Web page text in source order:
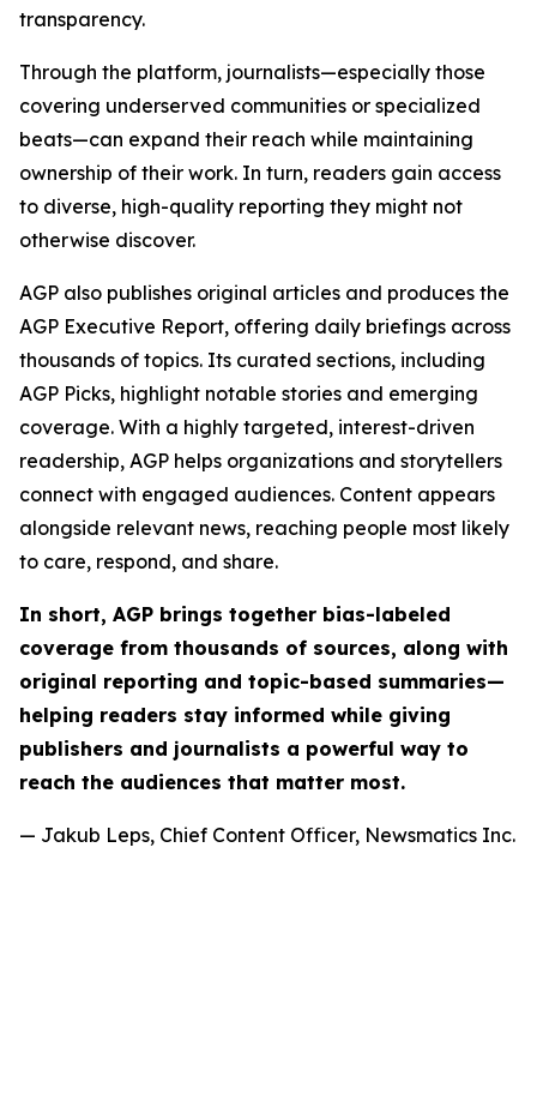
transparency.
Through the platform, journalists—especially those
covering underserved communities or specialized
beats—can expand their reach while maintaining
ownership of their work. In turn, readers gain access
to diverse, high-quality reporting they might not
otherwise discover.
AGP also publishes original articles and produces the
AGP Executive Report, offering daily briefings across
thousands of topics. Its curated sections, including
AGP Picks, highlight notable stories and emerging
coverage. With a highly targeted, interest-driven
readership, AGP helps organizations and storytellers
connect with engaged audiences. Content appears
alongside relevant news, reaching people most likely
to care, respond, and share.
In short, AGP brings together bias-labeled
coverage from thousands of sources, along with
original reporting and topic-based summaries—
helping readers stay informed while giving
publishers and journalists a powerful way to
reach the audiences that matter most.
— Jakub Leps, Chief Content Officer, Newsmatics Inc.